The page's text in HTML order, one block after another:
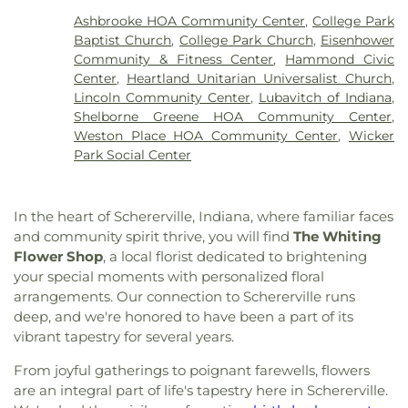
International Academy, Mark Elementary School,
Merkley Elementary School ,Michael Grimmer
Middle School, Mid America Reformed Seminary,
Mildred Merkley Elementary School,Millard E
Gyte Building ,Morton Elementary School
Munster Branch Library , Munster High School
Nathan Hale Elementary School , Nathaniel Jones
Early Learning Center
Perpetual Help School
Peifer Elementary School
Pike Branch Indianapolis-Marion County Public
Library,Pike High School , Pilgrim Lutheran
Preschool, Primrose School at West Carmel
Protsman Elementary School,Purdue University
Northwest ,Purdue University Northwest Library
Roxana School,Saint Ann's School,Saint Casimir
School,Saint Catherine of Siena School
School,Saint John Bosco School, Saint Mary
School,Saint Pauls Evangelical Lutheran School
Shalom,Faith Baptist Church,First Baptist
Church of Hammond,First Baptist Church of
Lansing,First Christian Church of Dyer,First
Christian Church of Hessville,First Christian
Church of Lansing,First Christian Reformed
Church,First Church of God,First Church of the
Nazarene,First Pilgrims Holiness Church,First
Presbyterian Church
B'nai Israel,Grace Lutheran Church ,Greater First
Baptist Church,Heartland Unitarian Universalist
Church ,Hegewisch United Methodist Church
Highland Assembly of God Church,
Baptist Church,Holy Trinity Greek Orthodox
Cathedral,House of Glory World Outreach,
Park United Methodist Church
Baptist Church ,Lake Hills Baptist Church,Lansing
Assembly of God Church,Lansing Bible Church
Ashbrooke HOA Community Center,College Park
Baptist Church, College Park Church, Eisenhower
Community & Fitness Center, Hammond Civic
Center, Heartland Unitarian Universalist Church,
Lincoln Community Center, Lubavitch of Indiana,
Shelborne Greene HOA Community Center,
Weston Place HOA Community Center,Wicker
Park Social Center
In the heart of Schererville, Indiana, where familiar faces
and community spirit thrive, you will find The Whiting
Flower Shop, a local florist dedicated to brightening
your special moments with personalized floral
arrangements. Our connection to Schererville runs
deep, and we're honored to have been a part of its
vibrant tapestry for several years.
From joyful gatherings to poignant farewells, flowers
are an integral part of life's tapestry here in Schererville.